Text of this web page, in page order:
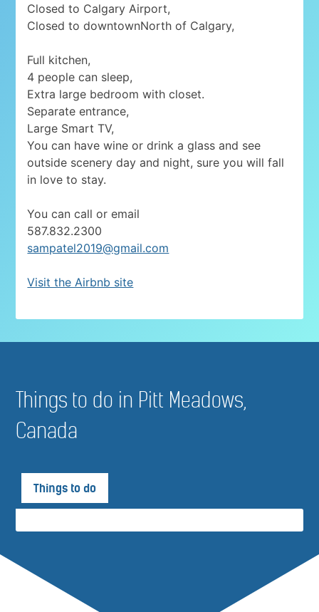
Closed to Calgary Airport,
Closed to downtownNorth of Calgary,
Full kitchen,
4 people can sleep,
Extra large bedroom with closet.
Separate entrance,
Large Smart TV,
You can have wine or drink a glass and see
outside scenery day and night, sure you will fall
in love to stay.
You can call or email
587.832.2300
sampatel2019@gmail.com
Visit the Airbnb site
Things to do in Pitt Meadows,
Canada
Things to do